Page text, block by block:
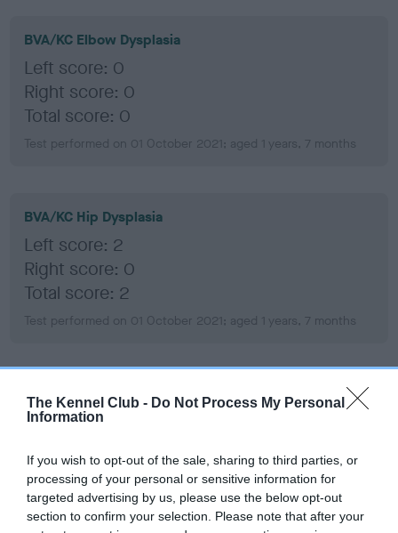
The Kennel Club - Do Not Process My Personal
Information
If you wish to opt-out of the sale, sharing to third parties, or
processing of your personal or sensitive information for
targeted advertising by us, please use the below opt-out
section to confirm your selection. Please note that after your
BVA/KC Elbow Dysplasia
Left score: 0
Right score: 0
Total score: 0
Test performed on 01 October 2021; aged 1 years, 7 months
BVA/KC Hip Dysplasia
Left score: 2
Right score: 0
Total score: 2
Test performed on 01 October 2021; aged 1 years, 7 months
BVA/KC/ISDS Eye Scheme
Unaffected
BVA/KC/ISDS Eye Scheme